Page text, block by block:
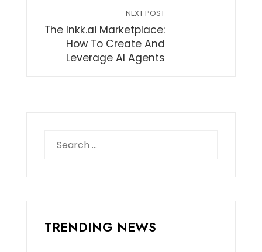
NEXT POST
The Inkk.ai Marketplace:
How To Create And
Leverage AI Agents
for:
TRENDING NEWS